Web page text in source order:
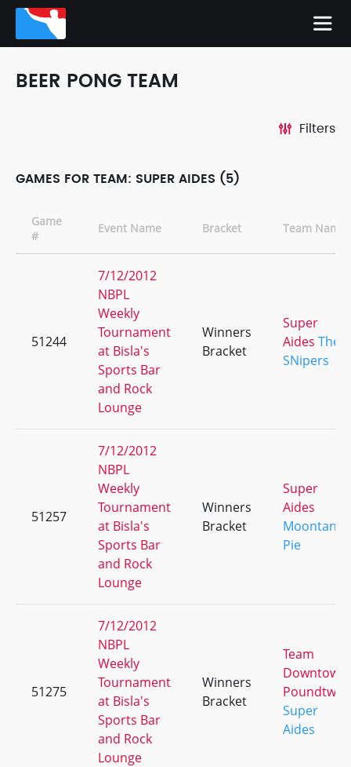
BEER PONG TEAM
Filters
GAMES FOR TEAM: SUPER AIDES (5)
Game
#
Event Name Bracket Team Names
51244
7/12/2012
NBPL
Weekly
Tournament
at Bisla's
Sports Bar
and Rock
Lounge
Winners
Bracket
Super
Aides The
SNipers
51257
7/12/2012
NBPL
Weekly
Tournament
at Bisla's
Sports Bar
and Rock
Lounge
Winners
Bracket
Super
Aides
Moontang
Pie
51275
7/12/2012
NBPL
Weekly
Tournament
at Bisla's
Sports Bar
and Rock
Lounge
Winners
Bracket
Team
Downtown
Poundtwon
Super
Aides